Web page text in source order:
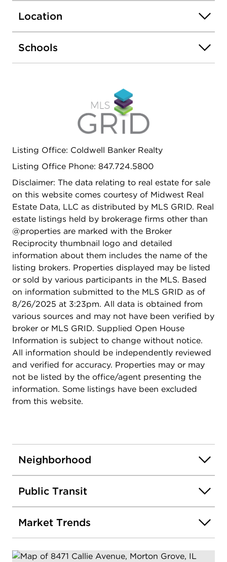
bathroom. Well managed association w/ onsite
staff. Great location near Metra station, forest
preserve, bike/bridle trails, library, Amazon fresh
market, parks, pool & I-94...Move right in!
Upgrades within last 5 years include Roof,
Quartz Counter Tops and backsplash in Kitchen.
Location
Schools
Listing Office: Coldwell Banker Realty
Listing Office Phone: 847.724.5800
Disclaimer: The data relating to real estate for sale
on this website comes courtesy of Midwest Real
Estate Data, LLC as distributed by MLS GRID. Real
estate listings held by brokerage firms other than
@properties are marked with the Broker
Reciprocity thumbnail logo and detailed
information about them includes the name of the
listing brokers. Properties displayed may be listed
or sold by various participants in the MLS. Based
on information submitted to the MLS GRID as of
8/26/2025 at 3:23pm. All data is obtained from
various sources and may not have been verified by
broker or MLS GRID. Supplied Open House
Information is subject to change without notice.
All information should be independently reviewed
and verified for accuracy. Properties may or may
not be listed by the office/agent presenting the
information. Some listings have been excluded
from this website.
Neighborhood
Public Transit
Market Trends